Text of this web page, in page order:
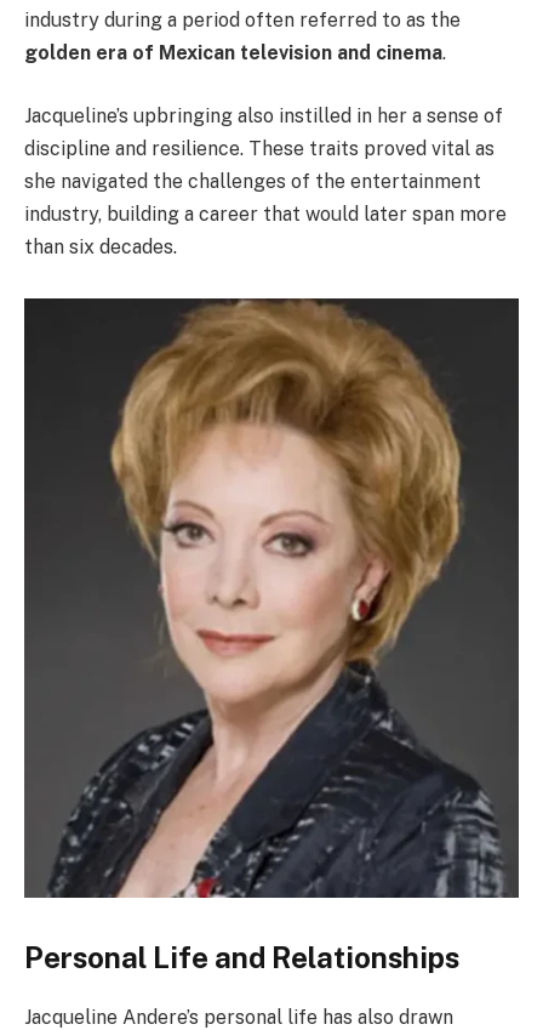
industry during a period often referred to as the
golden era of Mexican television and cinema.
Jacqueline’s upbringing also instilled in her a sense of
discipline and resilience. These traits proved vital as
she navigated the challenges of the entertainment
industry, building a career that would later span more
than six decades.
Personal Life and Relationships
Jacqueline Andere’s personal life has also drawn